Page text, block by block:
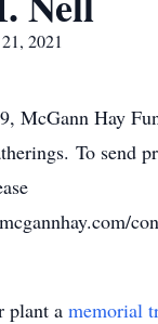
2021
McGann Hay
To send
plant a memorial